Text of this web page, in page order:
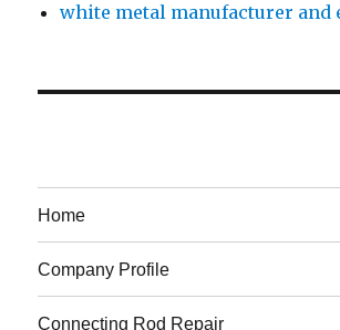
white metal manufacturer and
Home
Company Profile
Connecting Rod Repair